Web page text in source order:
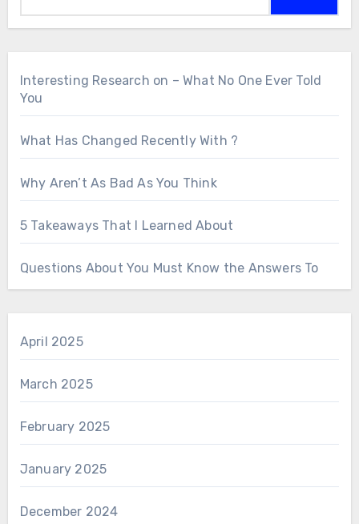
Interesting Research on – What No One Ever Told
You
What Has Changed Recently With ?
Why Aren’t As Bad As You Think
5 Takeaways That I Learned About
Questions About You Must Know the Answers To
April 2025
March 2025
February 2025
January 2025
December 2024